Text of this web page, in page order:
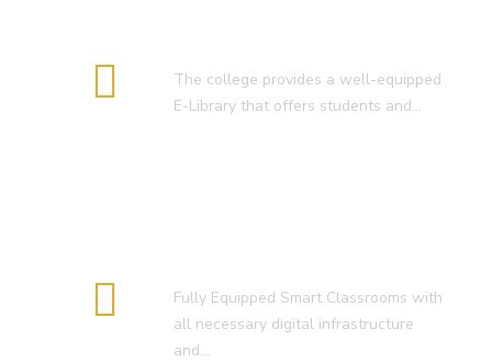
The college provides a well-equipped
E-Library that offers students and…
Fully Equipped Smart Classrooms with
all necessary digital infrastructure
and…